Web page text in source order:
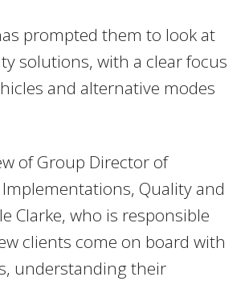
prompted them to look at
solutions, with a clear focus
and alternative modes
of Group Director of
Quality and
Clarke, who is responsible
clients come on board with
understanding their